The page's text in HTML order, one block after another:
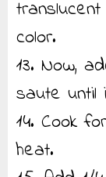
color.
13. Now,
saute
14. Cook
heat.